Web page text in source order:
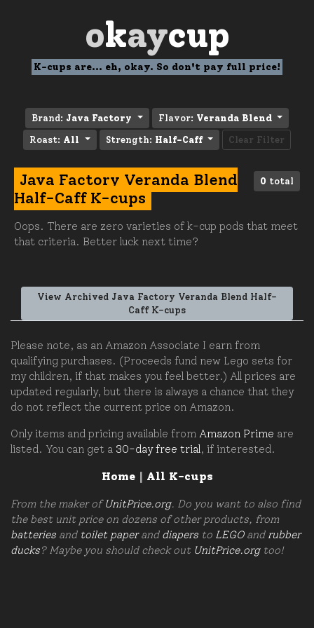
okaycup
K-cups are... eh, okay. So don't pay full price!
Brand: Java Factory Flavor: Veranda Blend
Roast: All Strength: Half-Caff Clear Filter
0 total
Java Factory Veranda Blend
Half-Caff K-cups
Oops. There are zero varieties of k-cup pods that meet
that criteria. Better luck next time?
View Archived Java Factory Veranda Blend Half-
Caff K-cups
Please note, as an Amazon Associate I earn from
qualifying purchases. (Proceeds fund new Lego sets for
my children, if that makes you feel better.) All prices are
updated regularly, but there is always a chance that they
do not reflect the current price on Amazon.
Only items and pricing available from Amazon Prime are
listed. You can get a 30-day free trial , if interested.
Home| All K-cups
From the maker ofUnitPrice.org. Do you want to also find
the best unit price on dozens of other products, from
batteries and toilet paperand diapers to LEGOand rubber
ducks? Maybe you should check out UnitPrice.orgtoo!